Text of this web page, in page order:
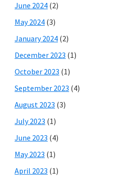
June 2024 (2)
May 2024 (3)
January 2024 (2)
December 2023 (1)
October 2023 (1)
September 2023 (4)
August 2023 (3)
July 2023 (1)
June 2023 (4)
May 2023 (1)
April 2023 (1)